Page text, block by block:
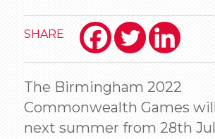
SHARE
The Birmingham 2022
Commonwealth Games
next summer from 28th